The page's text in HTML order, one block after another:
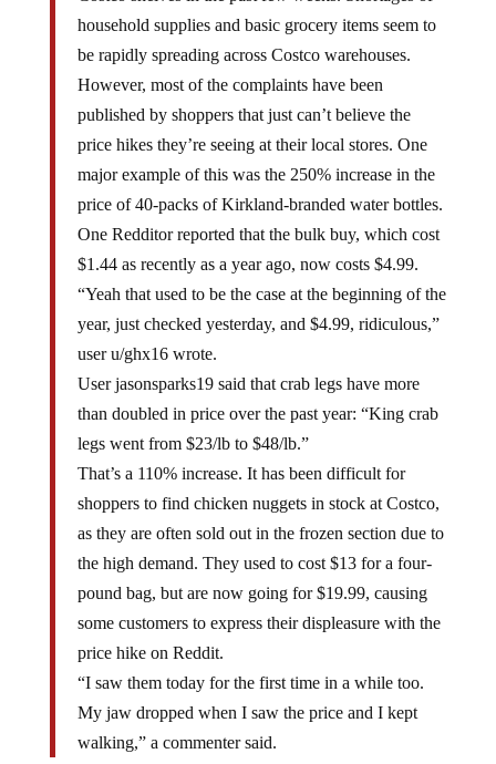
household supplies and basic grocery items seem to
be rapidly spreading across Costco warehouses.
However, most of the complaints have been
published by shoppers that just can’t believe the
price hikes they’re seeing at their local stores. One
major example of this was the 250% increase in the
price of 40-packs of Kirkland-branded water bottles.
One Redditor reported that the bulk buy, which cost
$1.44 as recently as a year ago, now costs $4.99.
“Yeah that used to be the case at the beginning of the
year, just checked yesterday, and $4.99, ridiculous,”
user u/ghx16 wrote.
User jasonsparks19 said that crab legs have more
than doubled in price over the past year: “King crab
legs went from $23/lb to $48/lb.”
That’s a 110% increase. It has been difficult for
shoppers to find chicken nuggets in stock at Costco,
as they are often sold out in the frozen section due to
the high demand. They used to cost $13 for a four-
pound bag, but are now going for $19.99, causing
some customers to express their displeasure with the
price hike on Reddit.
“I saw them today for the first time in a while too.
My jaw dropped when I saw the price and I kept
walking,” a commenter said.